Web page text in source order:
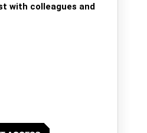
with colleagues and